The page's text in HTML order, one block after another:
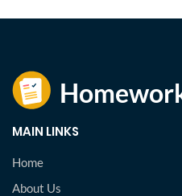
MAIN LINKS
Home
About Us